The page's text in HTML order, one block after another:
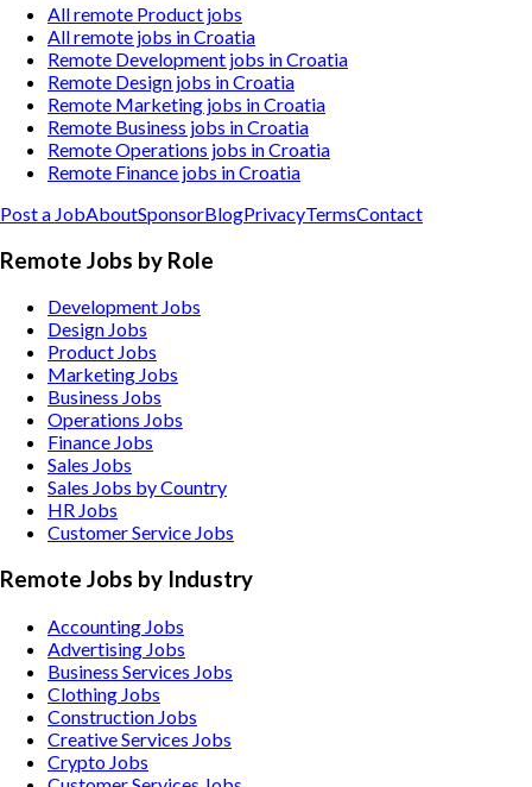
All remote Product jobs
All remote jobs in Croatia
Remote Development jobs in Croatia
Remote Design jobs in Croatia
Remote Marketing jobs in Croatia
Remote Business jobs in Croatia
Remote Operations jobs in Croatia
Remote Finance jobs in Croatia
Post a JobAboutSponsorBlogPrivacyTermsContact
Remote Jobs by Role
Development Jobs
Design Jobs
Product Jobs
Marketing Jobs
Business Jobs
Operations Jobs
Finance Jobs
Sales Jobs
Sales Jobs by Country
HR Jobs
Customer Service Jobs
Remote Jobs by Industry
Accounting Jobs
Advertising Jobs
Business Services Jobs
Clothing Jobs
Construction Jobs
Creative Services Jobs
Crypto Jobs